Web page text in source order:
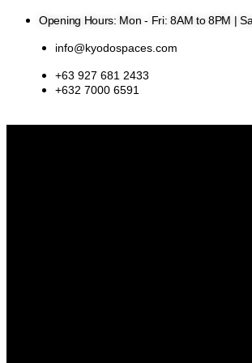
Skip
content
Opening Hours: Mon - Fri: 8AM to 8PM |
info@kyodospaces.com
+63 927 681 2433
+632 7000 6591